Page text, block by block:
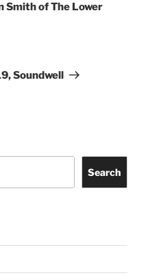
Smith of The Lower
Soundwell
Search